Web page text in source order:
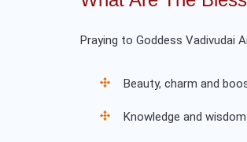
Praying to Goddess Vadivudai
Beauty, charm and
Knowledge and wisdom